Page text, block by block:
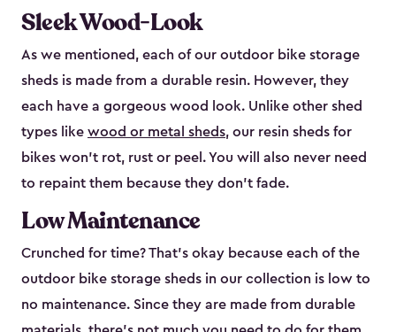
Sleek Wood-Look
As we mentioned, each of our outdoor bike storage
sheds is made from a durable resin. However, they
each have a gorgeous wood look. Unlike other shed
types like wood or metal sheds, our resin sheds for
bikes won’t rot, rust or peel. You will also never need
to repaint them because they don’t fade.
Low Maintenance
Crunched for time? That’s okay because each of the
outdoor bike storage sheds in our collection is low to
no maintenance. Since they are made from durable